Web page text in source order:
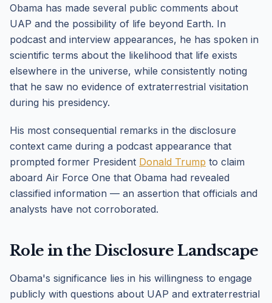
Obama has made several public comments about
UAP and the possibility of life beyond Earth. In
podcast and interview appearances, he has spoken in
scientific terms about the likelihood that life exists
elsewhere in the universe, while consistently noting
that he saw no evidence of extraterrestrial visitation
during his presidency.
His most consequential remarks in the disclosure
context came during a podcast appearance that
prompted former President Donald Trump to claim
aboard Air Force One that Obama had revealed
classified information — an assertion that officials and
analysts have not corroborated.
Role in the Disclosure Landscape
Obama's significance lies in his willingness to engage
publicly with questions about UAP and extraterrestrial